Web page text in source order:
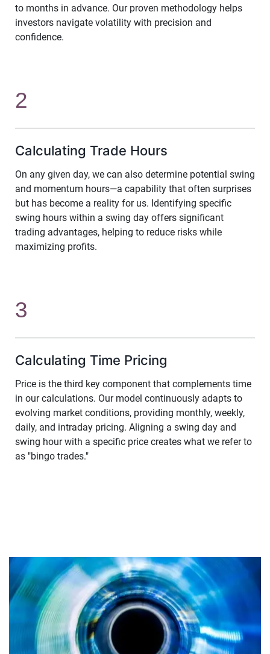
to months in advance. Our proven methodology helps
investors navigate volatility with precision and
confidence.
2
Calculating Trade Hours
On any given day, we can also determine potential swing
and momentum hours—a capability that often surprises
but has become a reality for us. Identifying specific
swing hours within a swing day offers significant
trading advantages, helping to reduce risks while
maximizing profits.
3
Calculating Time Pricing
Price is the third key component that complements time
in our calculations. Our model continuously adapts to
evolving market conditions, providing monthly, weekly,
daily, and intraday pricing. Aligning a swing day and
swing hour with a specific price creates what we refer to
as "bingo trades."